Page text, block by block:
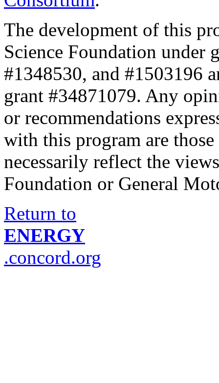
The development of this
Science Foundation under
#1348530, and #1503196
grant #34871079. Any
or recommendations
with this program are
necessarily reflect the
Foundation or General
Return to
ENERGY
.concord.org